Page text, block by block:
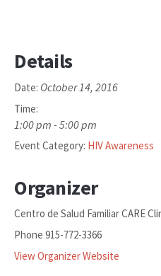
Details
Date: October 14, 2016
Time:
1:00 pm - 5:00 pm
Event Category: HIV Awareness
Organizer
Centro de Salud Familiar CARE
Phone 915-772-3366
View Organizer Website